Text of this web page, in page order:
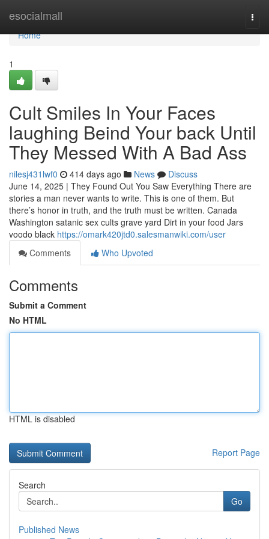
esocialmall
Home
Home
1
Cult Smiles In Your Faces
laughing Beind Your back Until
They Messed With A Bad Ass
nilesj431lwf0 414 days ago News
Discuss
June 14, 2025 | They Found Out You Saw Everything There are
stories a man never wants to write. This is one of them. But
there’s honor in truth, and the truth must be written. Canada
Washington satanic sex cults grave yard Dirt in your food Jars
voodo black https://omark420jtd0.salesmanwiki.com/user
Comments
Who Upvoted
Comments
Submit a Comment
No HTML
HTML is disabled
Report Page
Search
Go
Published News